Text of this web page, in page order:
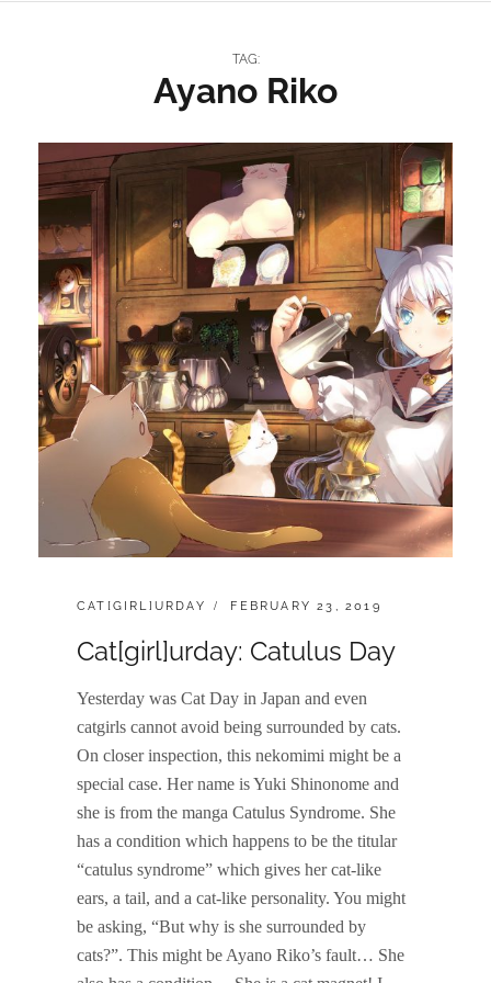
TAG:
Ayano Riko
CATEGORIES:
CAT[GIRL]URDAY
POSTED
FEBRUARY 23, 2019
Cat[girl]urday: Catulus Day
Yesterday was Cat Day in Japan and even
catgirls cannot avoid being surrounded by cats.
On closer inspection, this nekomimi might be a
special case. Her name is Yuki Shinonome and
she is from the manga Catulus Syndrome. She
has a condition which happens to be the titular
“catulus syndrome” which gives her cat-like
ears, a tail, and a cat-like personality. You might
be asking, “But why is she surrounded by
cats?”. This might be Ayano Riko’s fault… She